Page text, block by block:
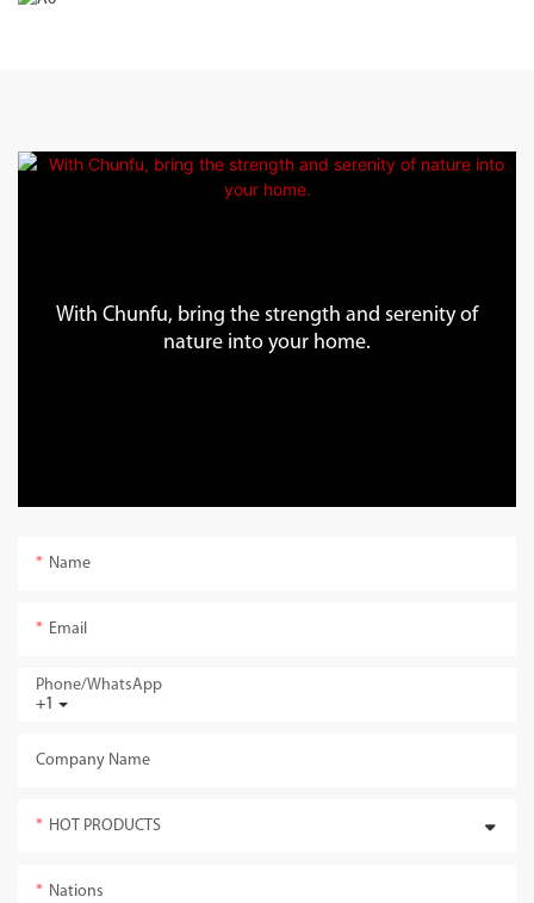
With Chunfu, bring the strength and serenity of
nature into your home.
Name
Email
+1
Phone/whatsApp
Company Name
HOT PRODUCTS
Nations